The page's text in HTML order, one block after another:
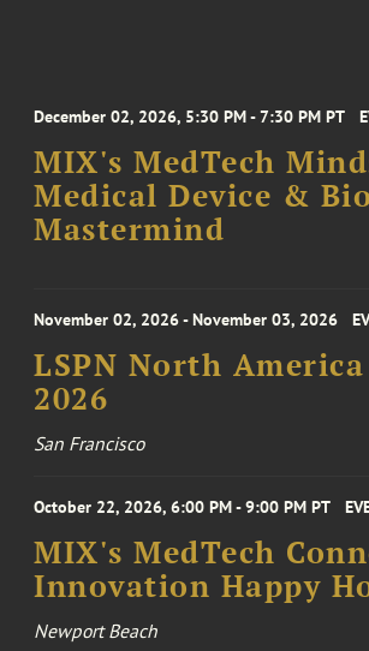
December 02, 2026, 5:30 PM - 7:30 PM PT
MIX's MedTech
Medical Device &
Mastermind
November 02, 2026 - November 03, 2026
LSPN North
2026
San Francisco
October 22, 2026, 6:00 PM - 9:00 PM PT
MIX's MedTech
Innovation Happy
Newport Beach